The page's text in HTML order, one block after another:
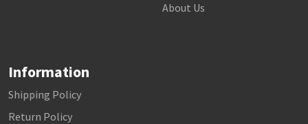
About Us
Information
Shipping Policy
Return Policy